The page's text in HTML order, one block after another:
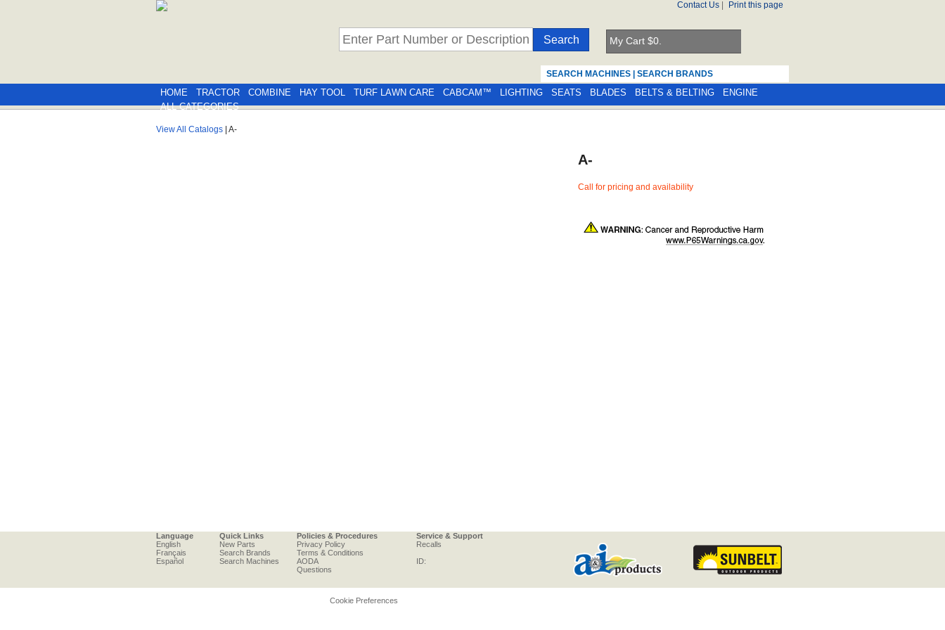
Contact Us Print this page
My Cart $0.
SEARCH MACHINES
SEARCH BRANDS
HOME
TRACTOR COMBINE HAY TOOL TURF LAWN CARE CABCAM™ LIGHTING SEATS BLADES BELTS & BELTING
ENGINE
ALL CATEGORIES
View All Catalogs | A-
A-
Call for pricing and availability
Language
English
Français
Español
Quick Links
New Parts
Search Brands
Search Machines
Policies & Procedures
Privacy Policy
Terms & Conditions
AODA
Questions
Service & Support
Recalls
ID:
Cookie Preferences